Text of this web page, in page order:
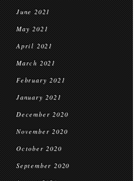
June 2021
May 2021
April 2021
March 2021
February 2021
January 2021
December 2020
November 2020
October 2020
September 2020